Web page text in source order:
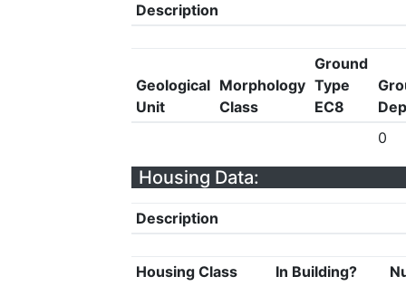
Description
Geological
Unit
Morphology
Class
Ground
Type
EC8
0
Housing Data:
Description
Housing Class In Building?